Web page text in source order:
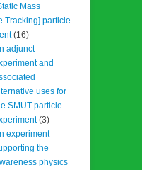
Mass
Tracking] particle
(16)
adjunct
and
uses for
SMUT particle
(3)
experiment
the
physics